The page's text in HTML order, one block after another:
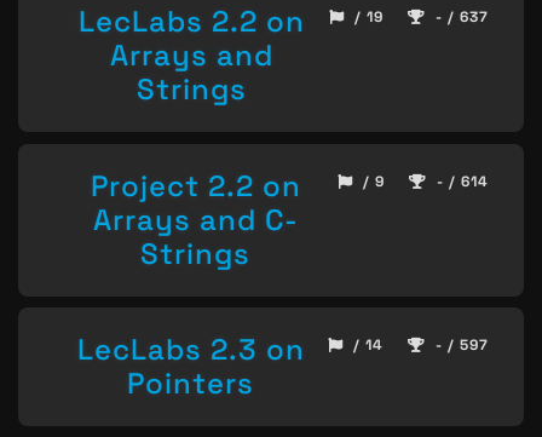
LecLabs 2.2 on
Arrays and
Strings
/ 19 - / 637
Project 2.2 on
Arrays and C-
Strings
/ 9 - / 614
LecLabs 2.3 on
Pointers
/ 14 - / 597